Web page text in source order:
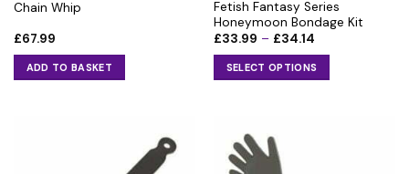
Chain Whip
£67.99
ADD TO BASKET
Fetish Fantasy Series
Honeymoon Bondage Kit
£33.99 – £34.14Price
£33.99
through
£34.14
SELECT OPTIONS
multiple
variants.